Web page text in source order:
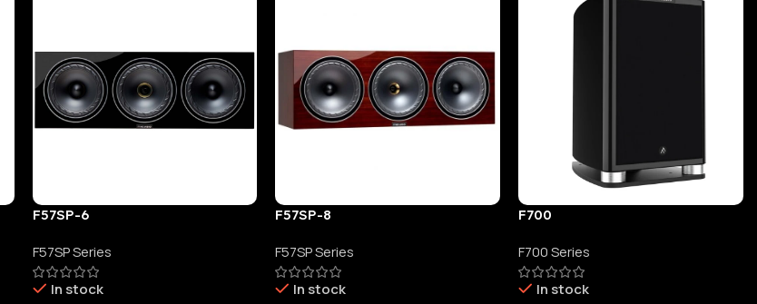
F57SP-6
F57SP Series
In stock
F57SP-8
F57SP Series
In stock
F700
F700 Series
In stock